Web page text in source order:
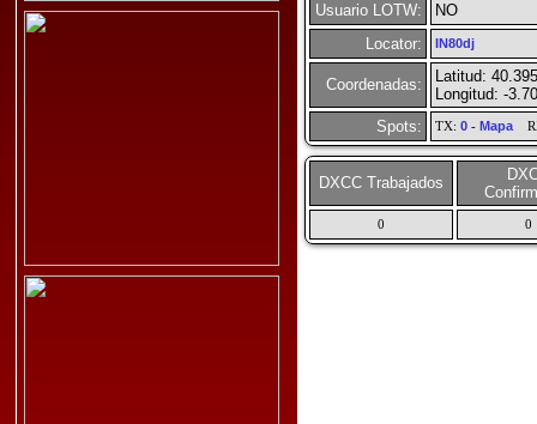
Usuario LOTW:
NO
Locator:
IN80dj
Coordenadas:
Latitud:
Longitud: -
Spots:
TX: 0- Mapa
DXCC Trabajados
0 0